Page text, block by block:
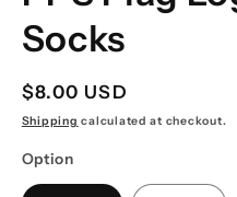
Socks
Regular
price
$8.00 USD
Shipping calculated at checkout.
Option